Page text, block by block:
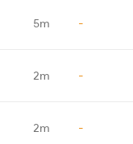
5m -
2m -
2m -